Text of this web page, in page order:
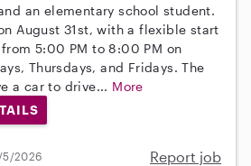
an elementary school student.
August 31st, with a flexible start
5:00 PM to 8:00 PM on
Thursdays, and Fridays. The
a car to drive... More
5/2026 Report job